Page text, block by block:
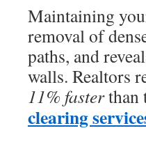
Maintaining
removal of
paths, and
walls. Realtors
11% fasterthan
clearing